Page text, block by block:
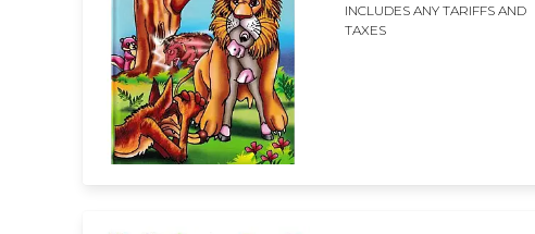
INCLUDES ANY TARIFFS AND
TAXES